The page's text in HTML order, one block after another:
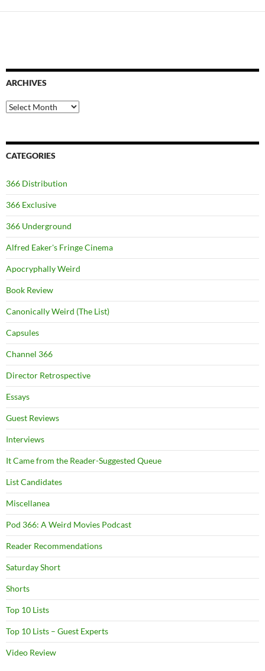
ARCHIVES
Archives
CATEGORIES
366 Distribution
366 Exclusive
366 Underground
Alfred Eaker's Fringe Cinema
Apocryphally Weird
Book Review
Canonically Weird (The List)
Capsules
Channel 366
Director Retrospective
Essays
Guest Reviews
Interviews
It Came from the Reader-Suggested Queue
List Candidates
Miscellanea
Pod 366: A Weird Movies Podcast
Reader Recommendations
Saturday Short
Shorts
Top 10 Lists
Top 10 Lists – Guest Experts
Video Review